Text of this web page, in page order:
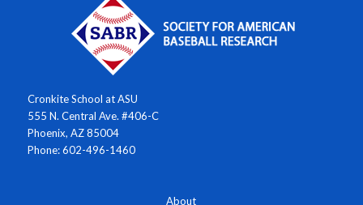
Cronkite School at ASU
555 N. Central Ave. #406-C
Phoenix, AZ 85004
Phone: 602-496-1460
About